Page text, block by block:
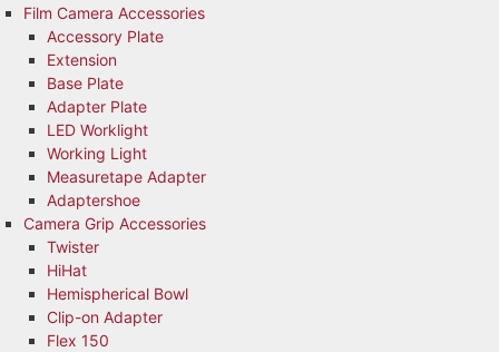
Film Camera Accessories
Accessory Plate
Extension
Base Plate
Adapter Plate
LED Worklight
Working Light
Measuretape Adapter
Adaptershoe
Camera Grip Accessories
Twister
HiHat
Hemispherical Bowl
Clip-on Adapter
Flex 150